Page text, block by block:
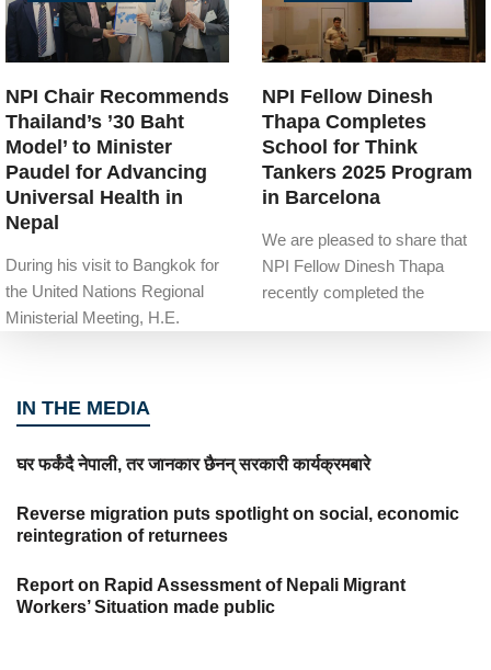
NPI Chair Recommends
Thailand’s ’30 Baht
Model’ to Minister
Paudel for Advancing
Universal Health in
Nepal
During his visit to Bangkok for
the United Nations Regional
Ministerial Meeting, H.E.
NPI Fellow Dinesh
Thapa Completes
School for Think
Tankers 2025 Program
in Barcelona
We are pleased to share that
NPI Fellow Dinesh Thapa
recently completed the
IN THE MEDIA
घर फर्कंदै नेपाली, तर जानकार छैनन् सरकारी कार्यक्रमबारे
Reverse migration puts spotlight on social, economic
reintegration of returnees
Report on Rapid Assessment of Nepali Migrant
Workers’ Situation made public